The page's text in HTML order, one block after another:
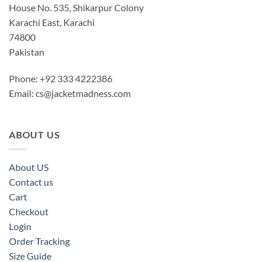
House No. 535, Shikarpur Colony
Karachi East, Karachi
74800
Pakistan
Phone: +92 333 4222386
Email: cs@jacketmadness.com
ABOUT US
About US
Contact us
Cart
Checkout
Login
Order Tracking
Size Guide